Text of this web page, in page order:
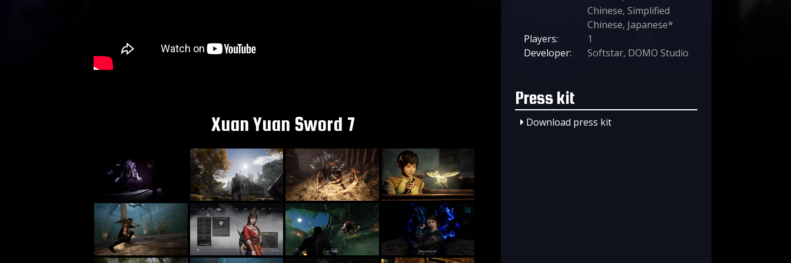
Xuan Yuan Sword 7
Chinese, Simplified
Chinese, Japanese*
Players:
1
Developer:
Softstar, DOMO Studio
Press kit
Download press kit